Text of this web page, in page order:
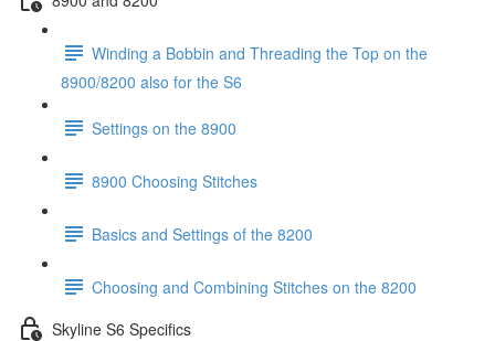
Winding a Bobbin and Threading the Top on the
8900/8200 also for the S6
Settings on the 8900
8900 Choosing Stitches
Basics and Settings of the 8200
Choosing and Combining Stitches on the 8200
Skyline S6 Specifics